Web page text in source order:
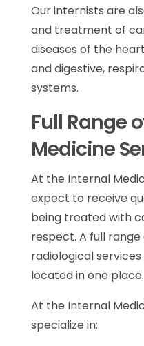
Our internists are
and treatment of
diseases of the
and digestive,
systems.
Full Range
Medicine
At the Internal
expect to receive
being treated with
respect. A full
radiological
located in one place.
At the Internal
specialize in: